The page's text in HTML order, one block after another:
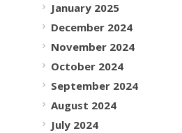
January 2025
December 2024
November 2024
October 2024
September 2024
August 2024
July 2024